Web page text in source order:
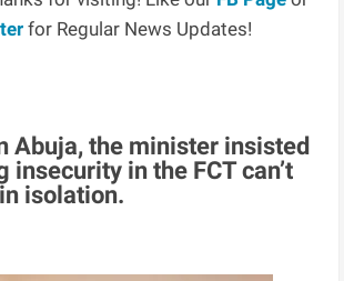
for Regular News Updates!
Abuja, the minister insisted
insecurity in the FCT can’t
isolation.